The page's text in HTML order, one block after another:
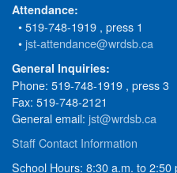
Attendance:
• 519-748-1919 , press 1
•jst-attendance@wrdsb.ca
General Inquiries:
Phone: 519-748-1919 , press 3
Fax: 519-748-2121
General email: jst@wrdsb.ca
Staff Contact Information
School Hours: 8:30 a.m. to 2:50